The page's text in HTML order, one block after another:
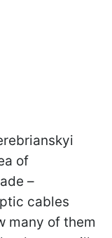
of
–
cables
many of them